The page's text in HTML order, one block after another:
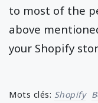
to most of the
above
your Shopify
Mots clés: Shopify